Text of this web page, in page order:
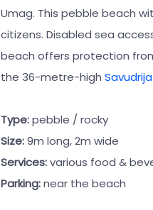
Umag. This pebble beach
citizens. Disabled sea
beach offers protection
the 36-metre-high
Type:pebble / rocky
Size:9m long, 2m wide
Services:various food &
Parking:near the beach